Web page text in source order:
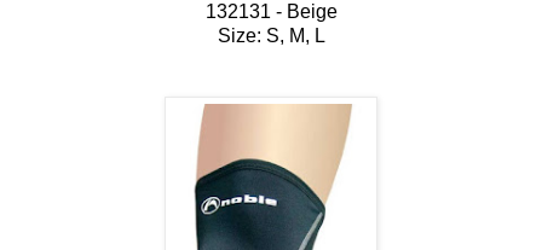
132131 - Beige
Size: S, M, L